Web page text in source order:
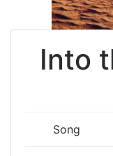
Into
Song